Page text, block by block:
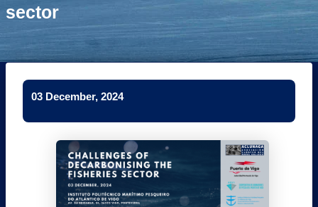
sector
03 December, 2024